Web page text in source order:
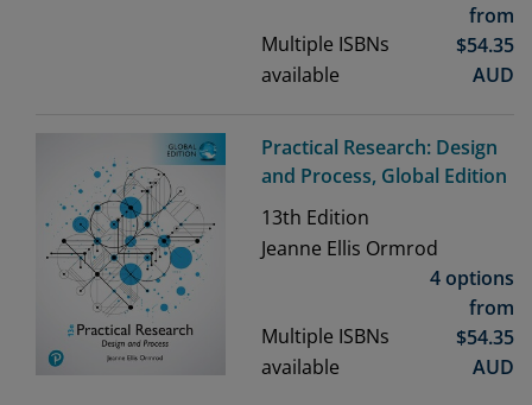
Multiple ISBNs
available
from
$54.35
AUD
Practical Research: Design
and Process, Global Edition
13th Edition
Jeanne Ellis Ormrod
Multiple ISBNs
available
4 options
from
$54.35
AUD